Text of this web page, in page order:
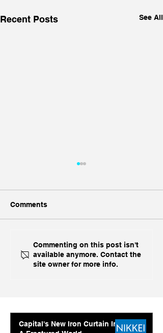
Recent Posts See All
Inside India's Biggest
Challenge In A Decade
Comments
Commenting on this post isn't
available anymore. Contact the
site owner for more info.
Capital's New Iron Curtain In